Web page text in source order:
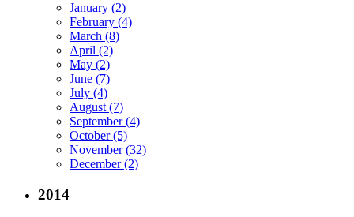
January (2)
February (4)
March (8)
April (2)
May (2)
June (7)
July (4)
August (7)
September (4)
October (5)
November (32)
December (2)
2014